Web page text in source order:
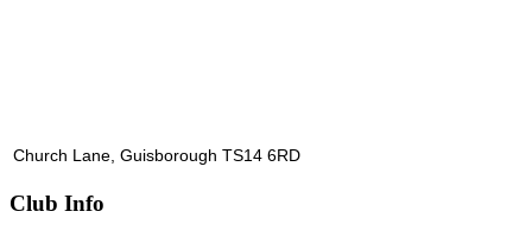
Church Lane, Guisborough TS14 6RD
Club Info